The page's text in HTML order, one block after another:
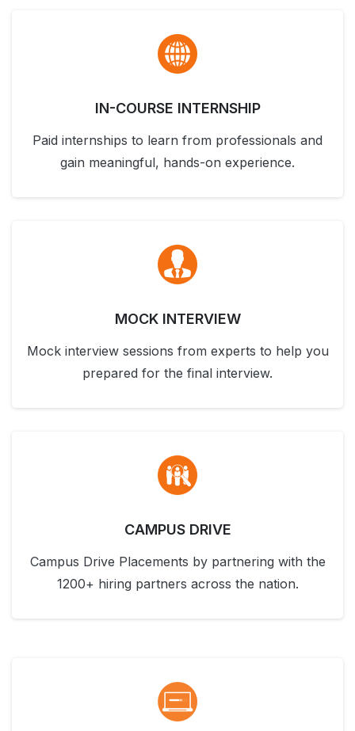
IN-COURSE INTERNSHIP
Paid internships to learn from professionals and
gain meaningful, hands-on experience.
MOCK INTERVIEW
Mock interview sessions from experts to help you
prepared for the final interview.
CAMPUS DRIVE
Campus Drive Placements by partnering with the
1200+ hiring partners across the nation.